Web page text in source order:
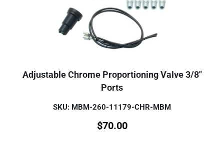
Adjustable Chrome Proportioning Valve 3/8"
Ports
SKU: MBM-260-11179-CHR-MBM
$70.00